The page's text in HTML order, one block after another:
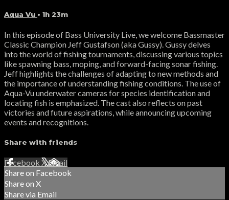
Aqua Vu • 1h 23m
In this episode of Bass University Live, we welcome Bassmaster
Classic Champion Jeff Gustafson (aka Gussy). Gussy delves
into the world of fishing tournaments, discussing various topics
like spawning bass, moping, and forward-facing sonar fishing.
Jeff highlights the challenges of adapting to new methods and
the importance of understanding fishing conditions. The use of
Aqua-Vu underwater cameras for species identification and
locating fish is emphasized. The cast also reflects on past
victories and future aspirations, while announcing upcoming
events and recognitions.
Share with friends
Facebook XEmail
Share on Facebook
Share on X
Share via Email